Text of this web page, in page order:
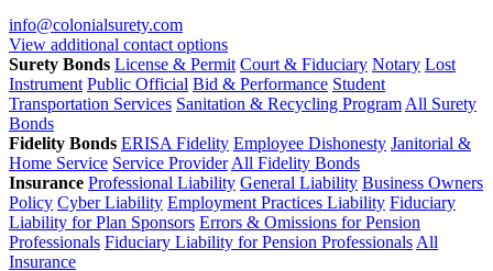
info@colonialsurety.com
View additional contact options
Surety Bonds License & Permit Court & Fiduciary Notary Lost
Instrument Public Official Bid & Performance Student
Transportation Services Sanitation & Recycling Program All Surety
Bonds
Fidelity Bonds ERISA Fidelity Employee Dishonesty Janitorial &
Home Service Service Provider All Fidelity Bonds
Insurance Professional Liability General Liability Business Owners
Policy Cyber Liability Employment Practices Liability Fiduciary
Liability for Plan Sponsors Errors & Omissions for Pension
Professionals Fiduciary Liability for Pension Professionals All
Insurance